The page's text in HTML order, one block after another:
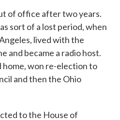
of office after two years.
sort of a lost period, when
lived with the
and became a radio host.
won re-election to
and then the Ohio
to the House of